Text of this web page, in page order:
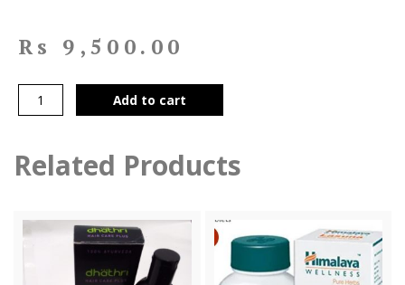
Rs 9,500.00
Add to cart
Related Products